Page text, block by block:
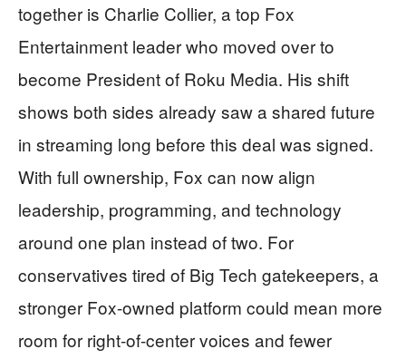
together is Charlie Collier, a top Fox
Entertainment leader who moved over to
become President of Roku Media. His shift
shows both sides already saw a shared future
in streaming long before this deal was signed.
With full ownership, Fox can now align
leadership, programming, and technology
around one plan instead of two. For
conservatives tired of Big Tech gatekeepers, a
stronger Fox-owned platform could mean more
room for right-of-center voices and fewer